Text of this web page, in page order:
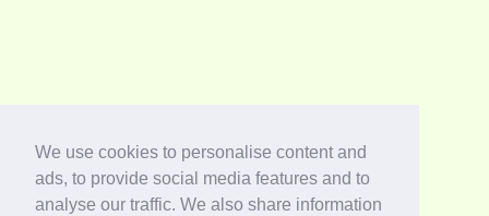
We use cookies to personalise content and
ads, to provide social media features and to
analyse our traffic. We also share information